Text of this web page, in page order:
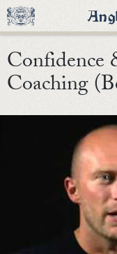
Confidence
Coaching